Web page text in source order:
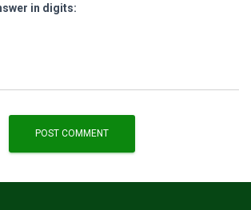
in digits: